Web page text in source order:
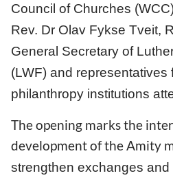
Council of Churches
Rev. Dr Olav Fykse Tveit,
General Secretary of
(LWF) and representatives
philanthropy institutions
The opening marks the
development of the Amity
strengthen exchanges and